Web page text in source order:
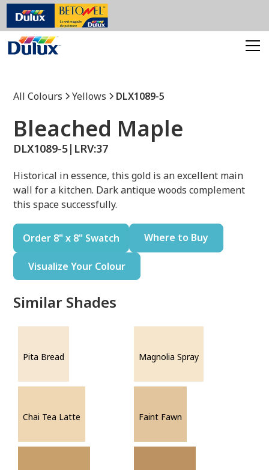
All Colours Yellows DLX1089-5
Bleached Maple
DLX1089-5| LRV:37
Historical in essence, this gold is an excellent main
wall for a kitchen. Dark antique woods complement
this space successfully.
Order 8" x 8" Swatch Where to Buy
Visualize Your Colour
Similar Shades
Pita Bread Magnolia Spray
Chai Tea Latte Faint Fawn